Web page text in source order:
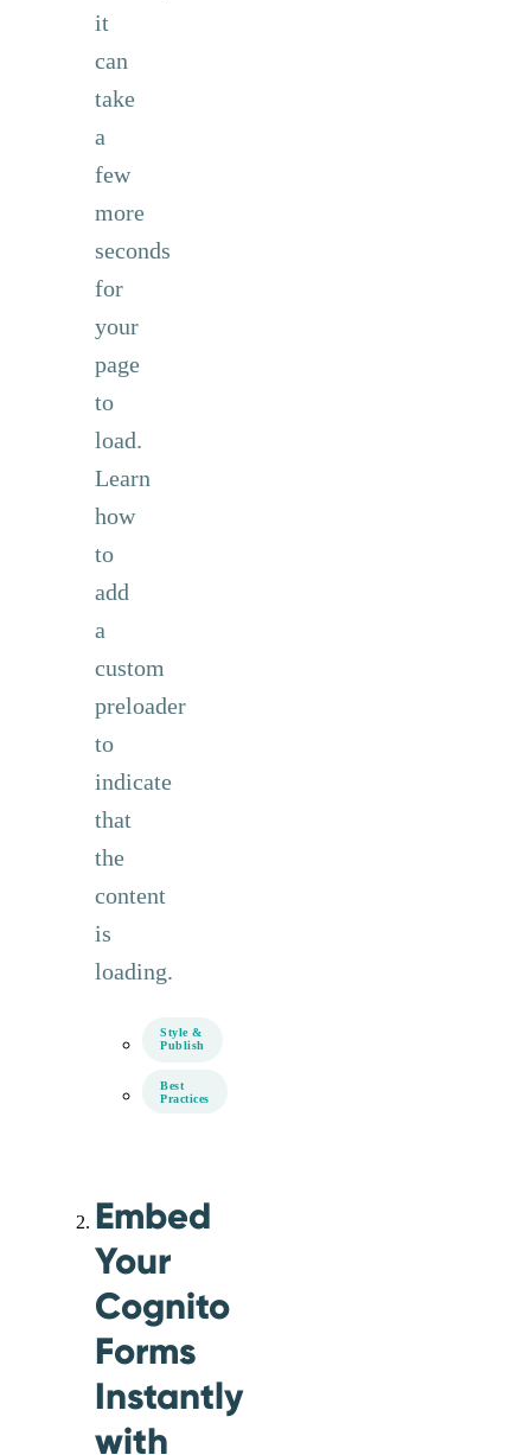
it
can
take
a
few
more
seconds
for
your
page
to
load.
Learn
how
to
add
a
custom
preloader
to
indicate
that
the
content
is
loading.
Style &
Publish
Best
Practices
Embed
Your
Cognito
Forms
Instantly
with